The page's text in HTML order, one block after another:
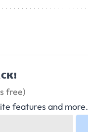
free)
features and more.